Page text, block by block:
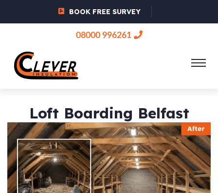
BOOK FREE SURVEY
08000 996261
Loft Boarding Belfast